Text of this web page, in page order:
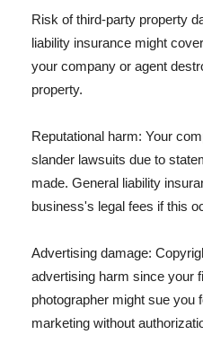
Risk of third-party property
liability insurance might
your company or agent
property.
Reputational harm: Your
slander lawsuits due to
made. General liability
business's legal fees if this
Advertising damage:
advertising harm since your
photographer might sue you
marketing without